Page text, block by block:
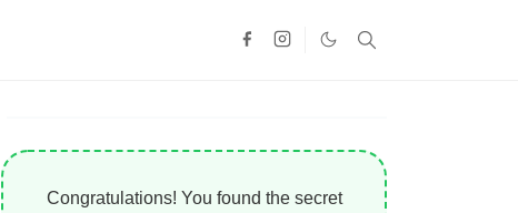
Congratulations! You found the secret